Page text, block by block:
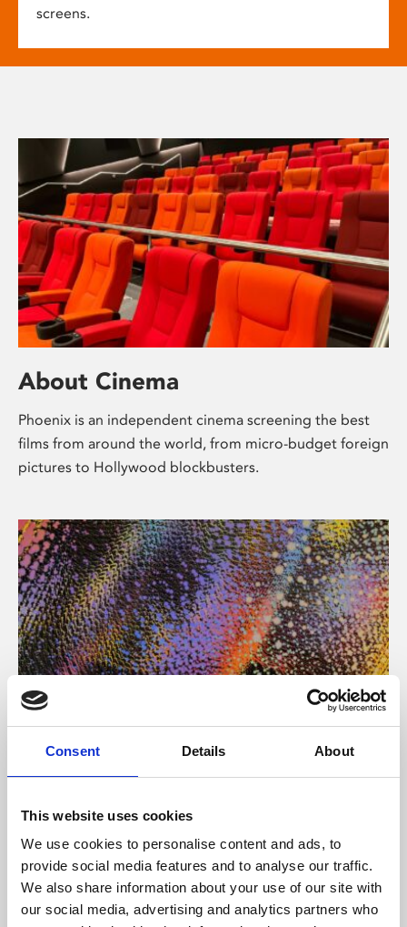
Consent Details About
This website uses cookies
We use cookies to personalise content and ads, to
provide social media features and to analyse our traffic.
We also share information about your use of our site with
our social media, advertising and analytics partners who
screens.
About Cinema
Phoenix is an independent cinema screening the best
films from around the world, from micro-budget foreign
pictures to Hollywood blockbusters.
About Art
Phoenix’s art and digital culture programme presents
supported by Arts Council England and De Montfort
University.